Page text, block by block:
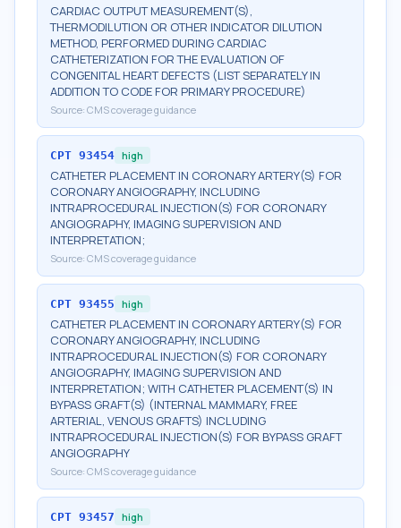
CARDIAC OUTPUT MEASUREMENT(S),
THERMODILUTION OR OTHER INDICATOR DILUTION
METHOD, PERFORMED DURING CARDIAC
CATHETERIZATION FOR THE EVALUATION OF
CONGENITAL HEART DEFECTS (LIST SEPARATELY IN
ADDITION TO CODE FOR PRIMARY PROCEDURE)
Source: CMS coverage guidance
CPT 93454 high
CATHETER PLACEMENT IN CORONARY ARTERY(S) FOR
CORONARY ANGIOGRAPHY, INCLUDING
INTRAPROCEDURAL INJECTION(S) FOR CORONARY
ANGIOGRAPHY, IMAGING SUPERVISION AND
INTERPRETATION;
Source: CMS coverage guidance
CPT 93455 high
CATHETER PLACEMENT IN CORONARY ARTERY(S) FOR
CORONARY ANGIOGRAPHY, INCLUDING
INTRAPROCEDURAL INJECTION(S) FOR CORONARY
ANGIOGRAPHY, IMAGING SUPERVISION AND
INTERPRETATION; WITH CATHETER PLACEMENT(S) IN
BYPASS GRAFT(S) (INTERNAL MAMMARY, FREE
ARTERIAL, VENOUS GRAFTS) INCLUDING
INTRAPROCEDURAL INJECTION(S) FOR BYPASS GRAFT
ANGIOGRAPHY
Source: CMS coverage guidance
CPT 93457 high